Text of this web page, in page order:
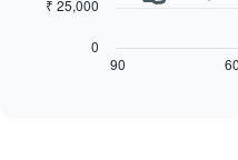
has
90 60
0
₹ 25,000